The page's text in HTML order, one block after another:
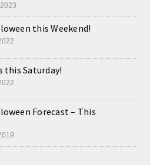
this Weekend!
this Saturday!
Forecast – This